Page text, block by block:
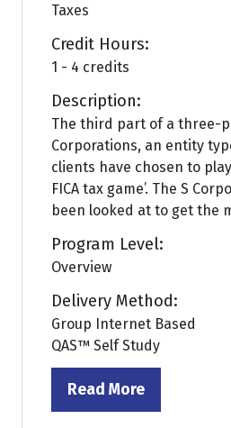
Taxes
Credit Hours:
1 - 4 credits
Description:
The third part of a three-
Corporations, an entity
clients have chosen to
FICA tax game’. The S
been looked at to get the
Program Level:
Overview
Delivery Method:
Group Internet Based
QAS™ Self Study
Read More
(opens